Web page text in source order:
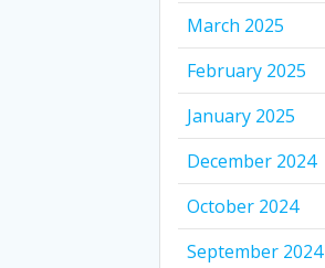
March 2025
February 2025
January 2025
December 2024
October 2024
September 2024